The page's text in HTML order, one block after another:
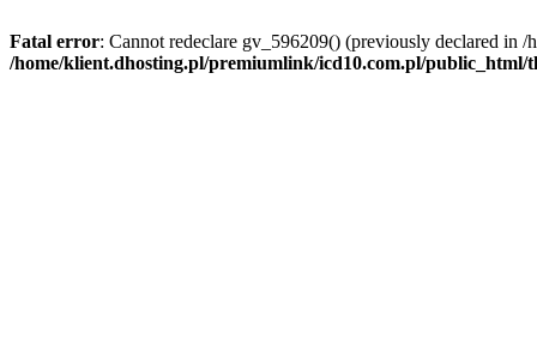
Fatal error: Cannot redeclare gv_596209() (previously declared
/home/klient.dhosting.pl/premiumlink/icd10.com.pl/public_html/